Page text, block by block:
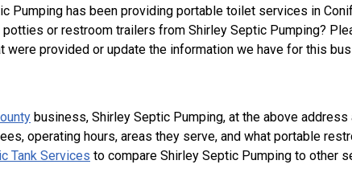
Pumping has been providing portable toilet services in
potties or restroom trailers from Shirley Septic Pumping?
were provided or update the information we have for this
business, Shirley Septic Pumping, at the above
operating hours, areas they serve, and what portable
Tank Services to compare Shirley Septic Pumping to other